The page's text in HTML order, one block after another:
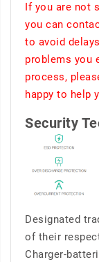
If you are not
you can
to avoid
problems you
process,
happy to help
Security
Designated
of their
Charger-